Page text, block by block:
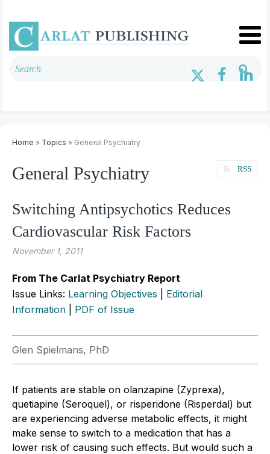
Home » Topics » General Psychiatry
General Psychiatry RSS
Switching Antipsychotics Reduces
Cardiovascular Risk Factors
November 1, 2011
From The Carlat Psychiatry Report
Issue Links: Learning Objectives
Editorial
Information
PDF of Issue
Glen Spielmans, PhD
If patients are stable on olanzapine (Zyprexa),
quetiapine (Seroquel), or risperidone (Risperdal) but
are experiencing adverse metabolic effects, it might
make sense to switch to a medication that has a
lower risk of causing such effects. But would such a